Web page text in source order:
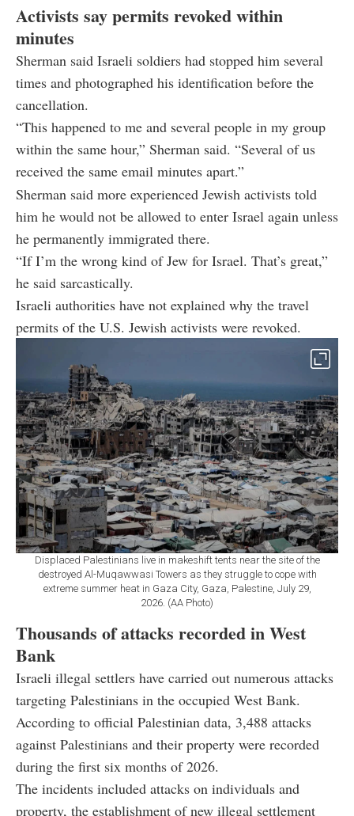
Activists say permits revoked within
minutes
Sherman said Israeli soldiers had stopped him several
times and photographed his identification before the
cancellation.
“This happened to me and several people in my group
within the same hour,” Sherman said. “Several of us
received the same email minutes apart.”
Sherman said more experienced Jewish activists told
him he would not be allowed to enter Israel again unless
he permanently immigrated there.
“If I’m the wrong kind of Jew for Israel. That’s great,”
he said sarcastically.
Israeli authorities have not explained why the travel
permits of the U.S. Jewish activists were revoked.
Displaced Palestinians live in makeshift tents near the site of the
destroyed Al-Muqawwasi Towers as they struggle to cope with
extreme summer heat in Gaza City, Gaza, Palestine, July 29,
2026. (AA Photo)
Thousands of attacks recorded in West
Bank
Israeli illegal settlers have carried out numerous attacks
targeting Palestinians in the occupied West Bank.
According to official Palestinian data, 3,488 attacks
against Palestinians and their property were recorded
during the first six months of 2026.
The incidents included attacks on individuals and
property, the establishment of new illegal settlement